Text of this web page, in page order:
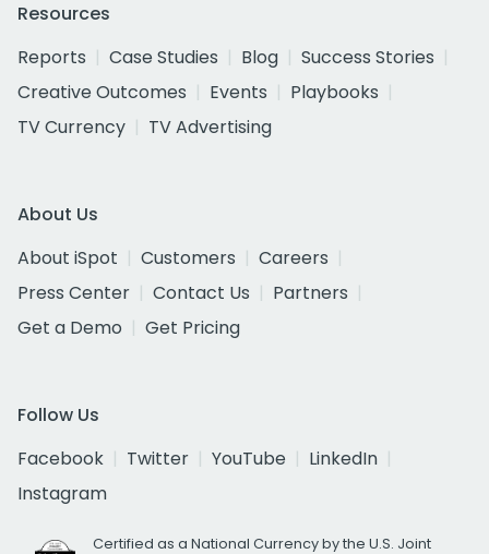
Resources
Reports
Case Studies Blog
Success Stories
Creative Outcomes
Events
Playbooks
TV Currency
TV Advertising
About Us
About iSpot
Customers
Careers
Press Center
Contact Us
Partners
Get a Demo
Get Pricing
Follow Us
Facebook
Twitter YouTube
LinkedIn
Instagram
Certified as a National Currency by the U.S. Joint